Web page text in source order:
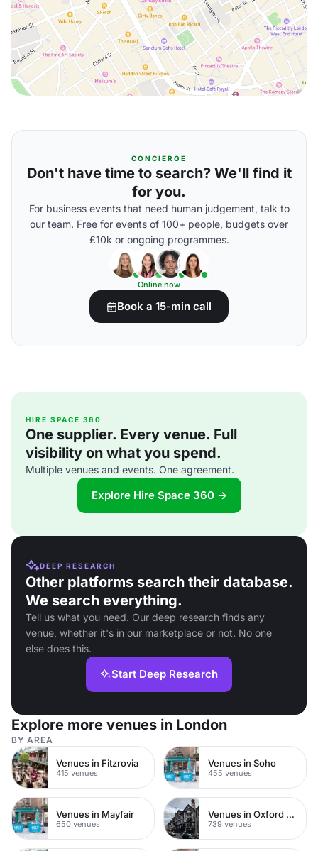
CONCIERGE
Don't have time to search? We'll find it
for you.
For business events that need human judgement, talk to
our team. Free for events of 100+ people, budgets over
£10k or ongoing programmes.
Online now
Book a 15-min call
HIRE SPACE 360
One supplier. Every venue. Full
visibility on what you spend.
Multiple venues and events. One agreement.
Explore Hire Space 360 →
DEEP RESEARCH
Other platforms search their database.
We search everything.
Tell us what you need. Our deep research finds any
venue, whether it's in our marketplace or not. No one
else does this.
Start Deep Research
Explore more venues in London
BY AREA
Venues in Fitzrovia
415 venues
Venues in Soho
455 venues
Venues in Mayfair
650 venues
Venues in Oxford Street
739 venues